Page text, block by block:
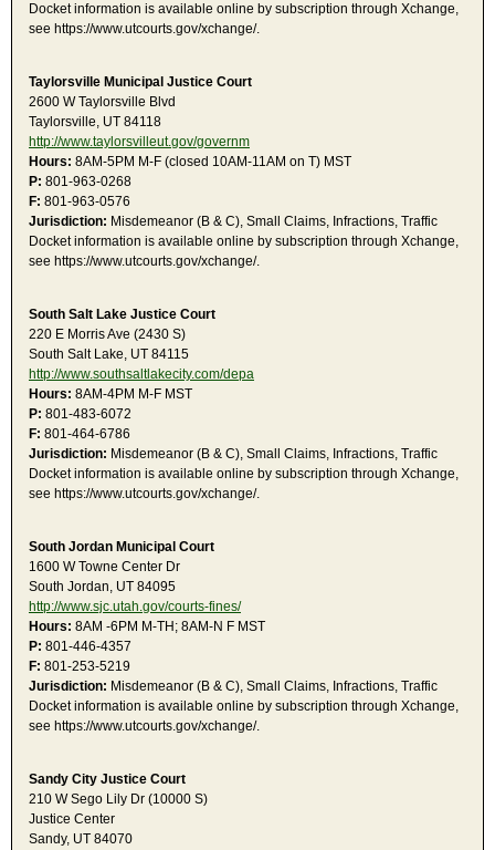
Docket information is available online by subscription through Xchange,
see https://www.utcourts.gov/xchange/.
Taylorsville Municipal Justice Court
2600 W Taylorsville Blvd
Taylorsville, UT 84118
http://www.taylorsvilleut.gov/governm
Hours: 8AM-5PM M-F (closed 10AM-11AM on T) MST
P: 801-963-0268
F: 801-963-0576
Jurisdiction: Misdemeanor (B & C), Small Claims, Infractions, Traffic
Docket information is available online by subscription through Xchange,
see https://www.utcourts.gov/xchange/.
South Salt Lake Justice Court
220 E Morris Ave (2430 S)
South Salt Lake, UT 84115
http://www.southsaltlakecity.com/depa
Hours: 8AM-4PM M-F MST
P: 801-483-6072
F: 801-464-6786
Jurisdiction: Misdemeanor (B & C), Small Claims, Infractions, Traffic
Docket information is available online by subscription through Xchange,
see https://www.utcourts.gov/xchange/.
South Jordan Municipal Court
1600 W Towne Center Dr
South Jordan, UT 84095
http://www.sjc.utah.gov/courts-fines/
Hours: 8AM -6PM M-TH; 8AM-N F MST
P: 801-446-4357
F: 801-253-5219
Jurisdiction: Misdemeanor (B & C), Small Claims, Infractions, Traffic
Docket information is available online by subscription through Xchange,
see https://www.utcourts.gov/xchange/.
Sandy City Justice Court
210 W Sego Lily Dr (10000 S)
Justice Center
Sandy, UT 84070